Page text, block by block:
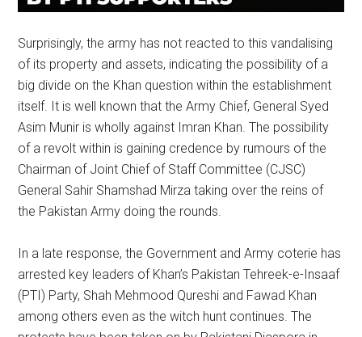
Surprisingly, the army has not reacted to this vandalising
of its property and assets, indicating the possibility of a
big divide on the Khan question within the establishment
itself. It is well known that the Army Chief, General Syed
Asim Munir is wholly against Imran Khan. The possibility
of a revolt within is gaining credence by rumours of the
Chairman of Joint Chief of Staff Committee (CJSC)
General Sahir Shamshad Mirza taking over the reins of
the Pakistan Army doing the rounds.
In a late response, the Government and Army coterie has
arrested key leaders of Khan’s Pakistan Tehreek-e-Insaaf
(PTI) Party, Shah Mehmood Qureshi and Fawad Khan
among others even as the witch hunt continues. The